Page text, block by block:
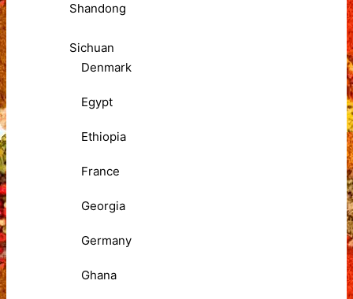
Shandong
Sichuan
Denmark
Egypt
Ethiopia
France
Georgia
Germany
Ghana